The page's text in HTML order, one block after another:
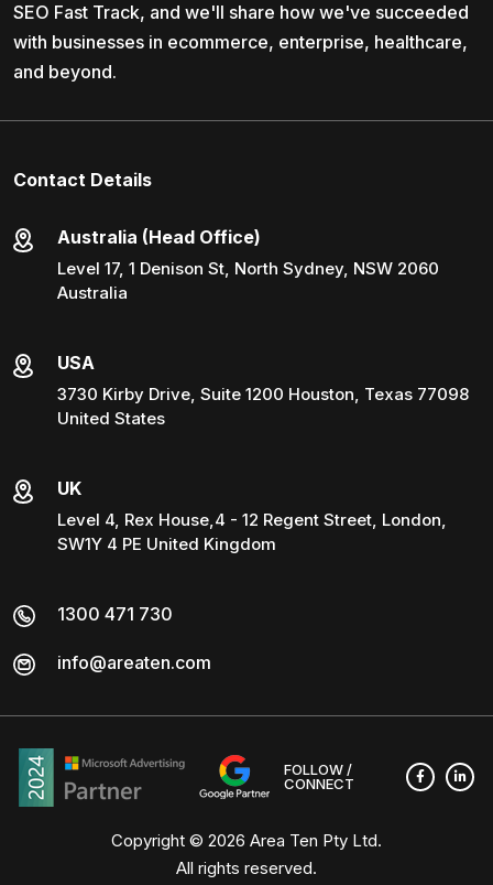
SEO Fast Track, and we'll share how we've succeeded
with businesses in ecommerce, enterprise, healthcare,
and beyond.
Contact Details
Australia (Head Office)
Level 17, 1 Denison St, North Sydney, NSW 2060
Australia
USA
3730 Kirby Drive, Suite 1200 Houston, Texas 77098
United States
UK
Level 4, Rex House,4 - 12 Regent Street, London,
SW1Y 4 PE United Kingdom
1300 471 730
info@areaten.com
Copyright © 2026 Area Ten Pty Ltd.
All rights reserved.
FOLLOW /
CONNECT